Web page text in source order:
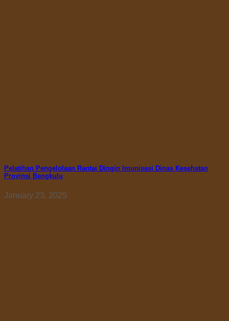
Pelatihan Pengelolaan Rantai Dingin Imunisasi Dinas Kesehatan
Provinsi Bengkulu
January 23, 2025